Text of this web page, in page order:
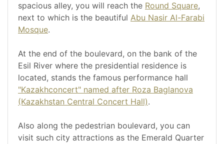
spacious alley, you will reach the Round Square,
next to which is the beautiful Abu Nasir Al-Farabi
Mosque.
At the end of the boulevard, on the bank of the
Esil River where the presidential residence is
located, stands the famous performance hall
"Kazakhconcert" named after Roza Baglanova
(Kazakhstan Central Concert Hall).
Also along the pedestrian boulevard, you can
visit such city attractions as the Emerald Quarter